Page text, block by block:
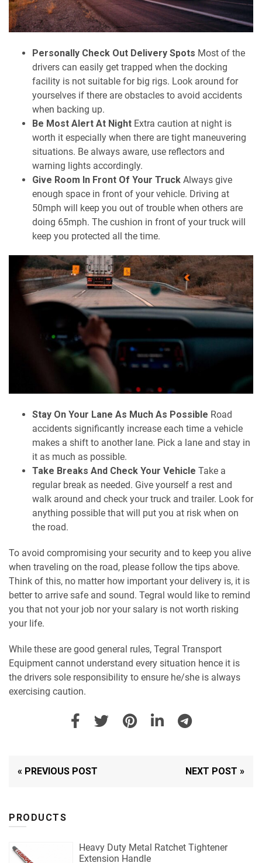
Personally Check Out Delivery Spots Most of the
drivers can easily get trapped when the docking
facility is not suitable for big rigs. Look around for
yourselves if there are obstacles to avoid accidents
when backing up.
Be Most Alert At Night Extra caution at night is
worth it especially when there are tight maneuvering
situations. Be always aware, use reflectors and
warning lights accordingly.
Give Room In Front Of Your Truck Always give
enough space in front of your vehicle. Driving at
50mph will keep you out of trouble when others are
doing 65mph. The cushion in front of your truck will
keep you protected all the time.
Stay On Your Lane As Much As Possible Road
accidents significantly increase each time a vehicle
makes a shift to another lane. Pick a lane and stay in
it as much as possible.
Take Breaks And Check Your Vehicle Take a
regular break as needed. Give yourself a rest and
walk around and check your truck and trailer. Look for
anything possible that will put you at risk when on
the road.
To avoid compromising your security and to keep you alive
when traveling on the road, please follow the tips above.
Think of this, no matter how important your delivery is, it is
better to arrive safe and sound. Tegral would like to remind
you that not your job nor your salary is not worth risking
your life.
While these are good general rules, Tegral Transport
Equipment cannot understand every situation hence it is
the drivers sole responsibility to ensure he/she is always
exercising caution.
« PREVIOUS POST NEXT POST »
PRODUCTS
Heavy Duty Metal Ratchet Tightener
Extension Handle